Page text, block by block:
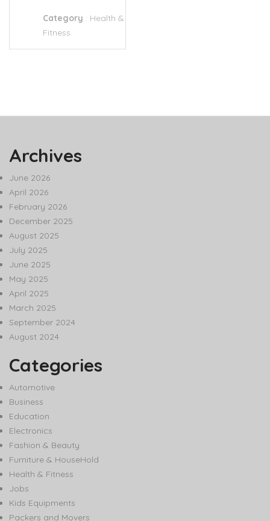
Category : Health &
Fitness
Archives
June 2026
April 2026
February 2026
December 2025
August 2025
July 2025
June 2025
May 2025
April 2025
March 2025
September 2024
August 2024
Categories
Automotive
Business
Education
Electronics
Fashion & Beauty
Furniture & HouseHold
Health & Fitness
Jobs
Kids Equipments
Packers and Movers